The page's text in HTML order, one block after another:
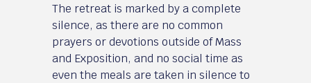
The retreat is marked by a complete
silence, as there are no common
prayers or devotions outside of Mass
and Exposition, and no social time as
even the meals are taken in silence to